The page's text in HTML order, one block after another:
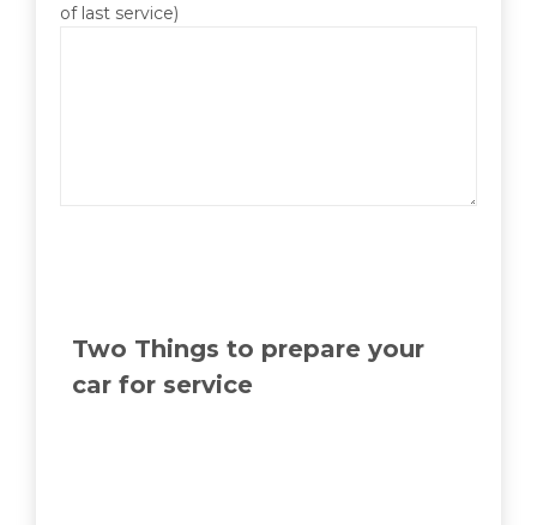
of last service)
Two Things to prepare your
car for service